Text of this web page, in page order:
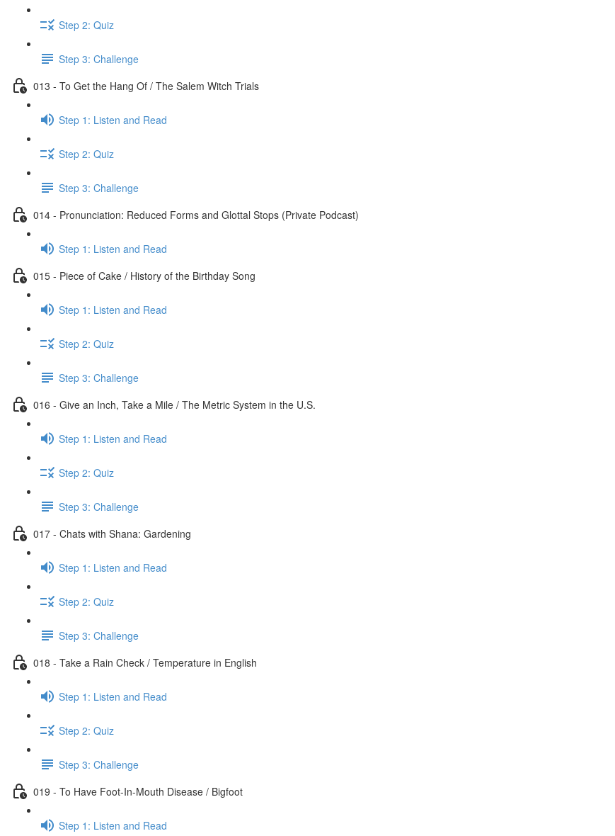
Step 2: Quiz
Step 3: Challenge
013 - To Get the Hang Of / The Salem Witch Trials
Step 1: Listen and Read
Step 2: Quiz
Step 3: Challenge
014 - Pronunciation: Reduced Forms and Glottal Stops (Private Podcast)
Step 1: Listen and Read
015 - Piece of Cake / History of the Birthday Song
Step 1: Listen and Read
Step 2: Quiz
Step 3: Challenge
016 - Give an Inch, Take a Mile / The Metric System in the U.S.
Step 1: Listen and Read
Step 2: Quiz
Step 3: Challenge
017 - Chats with Shana: Gardening
Step 1: Listen and Read
Step 2: Quiz
Step 3: Challenge
018 - Take a Rain Check / Temperature in English
Step 1: Listen and Read
Step 2: Quiz
Step 3: Challenge
019 - To Have Foot-In-Mouth Disease / Bigfoot
Step 1: Listen and Read